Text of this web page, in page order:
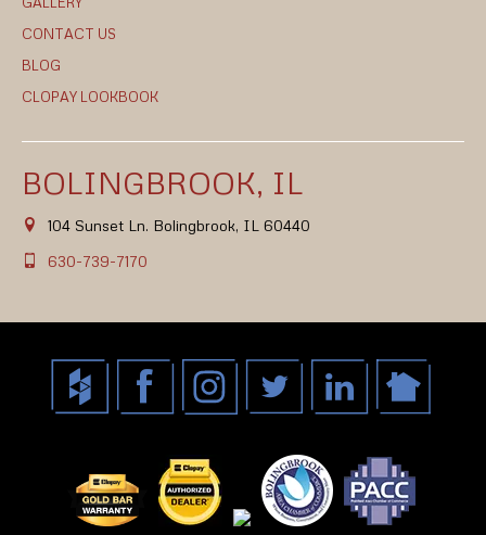
CONTACT US
BLOG
CLOPAY LOOKBOOK
BOLINGBROOK, IL
104 Sunset Ln. Bolingbrook, IL 60440
630-739-7170